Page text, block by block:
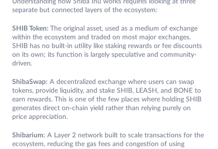
Understanding how Shiba Inu works requires looking at three
separate but connected layers of the ecosystem:
SHIB Token: The original asset, used as a medium of exchange
within the ecosystem and traded on most major exchanges.
SHIB has no built-in utility like staking rewards or fee discounts
on its own; its function is largely speculative and community-
driven.
ShibaSwap: A decentralized exchange where users can swap
tokens, provide liquidity, and stake SHIB, LEASH, and BONE to
earn rewards. This is one of the few places where holding SHIB
generates direct on-chain yield rather than relying purely on
price appreciation.
Shibarium: A Layer 2 network built to scale transactions for the
ecosystem, reducing the gas fees and congestion of using